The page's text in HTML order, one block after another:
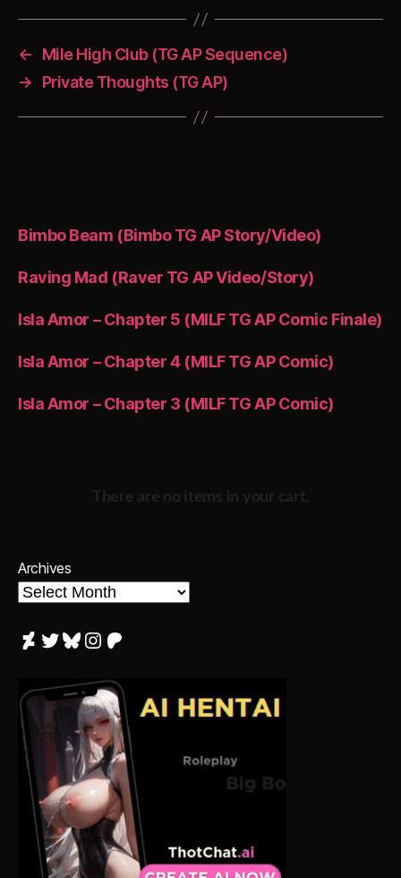
←
Mile High Club (TG AP Sequence)
→
Private Thoughts (TG AP)
Bimbo Beam (Bimbo TG AP Story/Video)
Raving Mad (Raver TG AP Video/Story)
Isla Amor – Chapter 5 (MILF TG AP Comic Finale)
Isla Amor – Chapter 4 (MILF TG AP Comic)
Isla Amor – Chapter 3 (MILF TG AP Comic)
There are no items in your cart.
Archives
DeviantArt
Twitter
Bluesky
Instagram
Patreon